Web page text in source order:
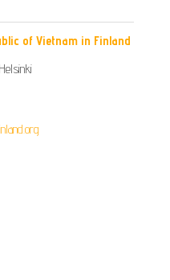
of Vietnam in Finland